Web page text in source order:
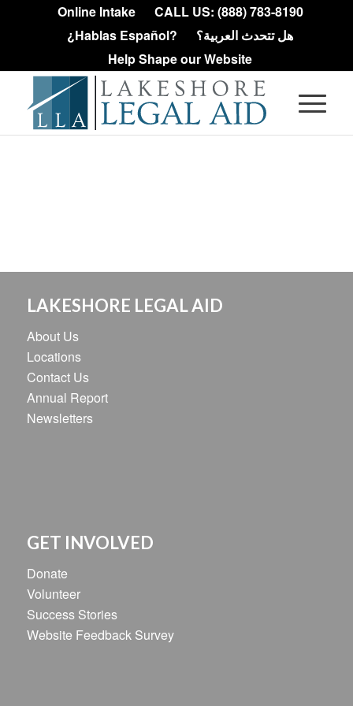
Online Intake
CALL US: (888) 783-8190
¿Hablas Español?
هل تتحدث العربية؟
Help Shape our Website
LAKESHORE LEGAL AID
About Us
Locations
Contact Us
Annual Report
Newsletters
GET INVOLVED
Donate
Volunteer
Success Stories
Website Feedback Survey